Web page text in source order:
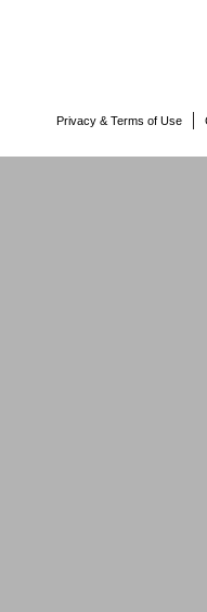
Privacy & Terms of Use